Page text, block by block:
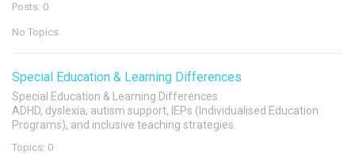
Posts: 0
No Topics
Special Education & Learning Differences
Special Education & Learning Differences
ADHD, dyslexia, autism support, IEPs (Individualised Education
Programs), and inclusive teaching strategies.
Topics: 0